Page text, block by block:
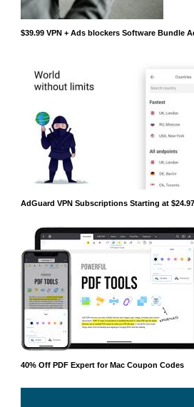
$39.99 VPN + Ads blockers Software Bundle
AdGuard VPN Subscriptions Starting at $24.97
40% Off PDF Expert for Mac Coupon Codes